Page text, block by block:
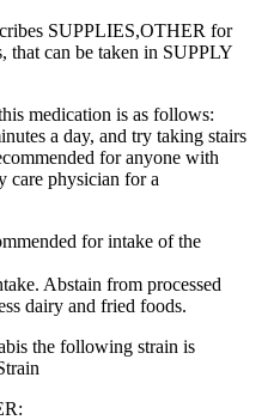
SUPPLIES,OTHER for
that can be taken in SUPPLY
medication is as follows:
a day, and try taking stairs
for anyone with
care physician for a
for intake of the
Abstain from processed
dairy and fried foods.
the following strain is